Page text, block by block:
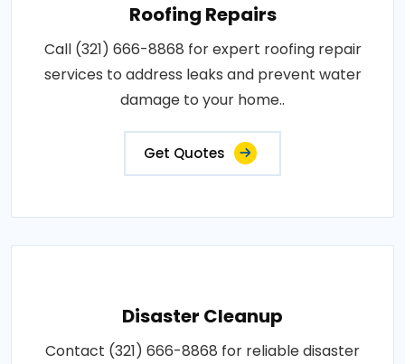
Roofing Repairs
Call (321) 666-8868 for expert roofing repair
services to address leaks and prevent water
damage to your home..
Get Quotes
Disaster Cleanup
Contact (321) 666-8868 for reliable disaster